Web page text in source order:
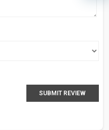
SUBMIT REVIEW